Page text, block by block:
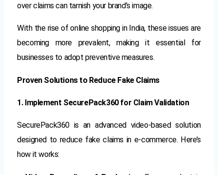
over claims can tarnish your brand’s image.
With the rise of online shopping in India, these issues are
becoming more prevalent, making it essential for
businesses to adopt preventive measures.
Proven Solutions to Reduce Fake Claims
1. Implement SecurePack360 for Claim Validation
SecurePack360 is an advanced video-based solution
designed to reduce fake claims in e-commerce. Here’s
how it works: